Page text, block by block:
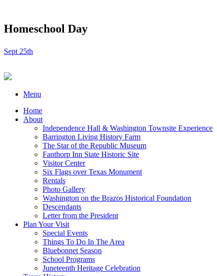
Homeschool Day
Sept 25th
Menu
Home
About
Independence Hall & Washington Townsite Experience
Barrington Living History Farm
The Star of the Republic Museum
Fanthorp Inn State Historic Site
Visitor Center
Six Flags over Texas Monument
Rentals
Photo Gallery
Washington on the Brazos Historical Foundation
Descendants
Letter from the President
Plan Your Visit
Special Events
Things To Do In The Area
Bluebonnet Season
School Programs
Juneteenth Heritage Celebration